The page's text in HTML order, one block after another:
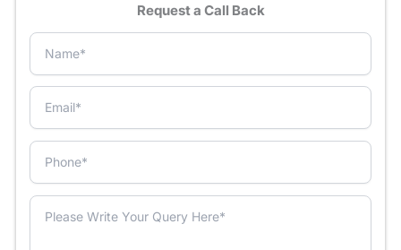
Request a Call Back